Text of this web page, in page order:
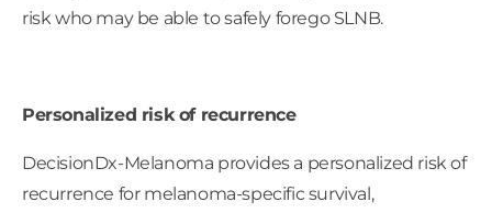
risk who may be able to safely forego SLNB.
Personalized risk of recurrence
DecisionDx-Melanoma provides a personalized risk of
recurrence for melanoma-specific survival,